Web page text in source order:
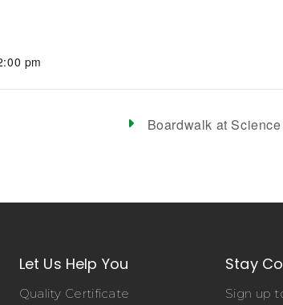
pm
Boardwalk at
Let Us Help You
Quality Certificate
Stay
Sign up